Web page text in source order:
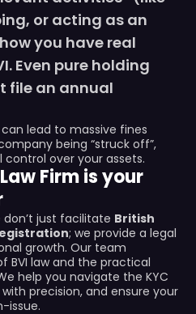
or acting as an
you have real
Even pure holding
file an annual
lead to massive fines
being “struck off”,
over your assets.
Firm is your
don’t just facilitate British
; we provide a legal
growth. Our team
BVI law and the practical
help you navigate the KYC
precision, and ensure your
issue.